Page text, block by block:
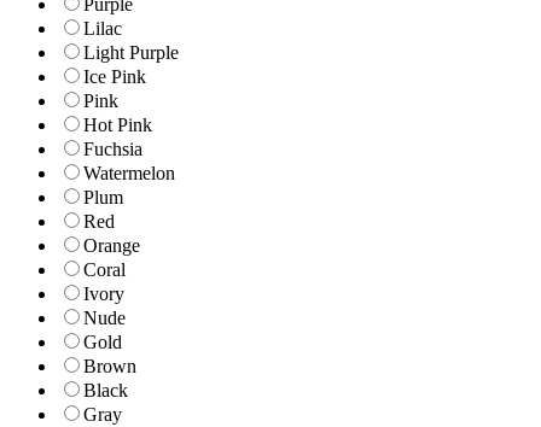
Purple
Lilac
Light Purple
Ice Pink
Pink
Hot Pink
Fuchsia
Watermelon
Plum
Red
Orange
Coral
Ivory
Nude
Gold
Brown
Black
Gray